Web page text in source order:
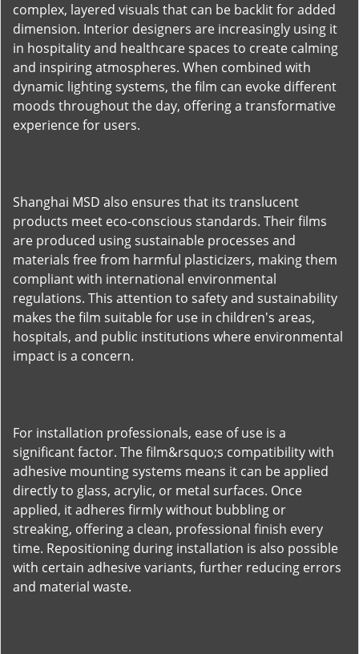
complex, layered visuals that can be backlit for added
dimension. Interior designers are increasingly using it
in hospitality and healthcare spaces to create calming
and inspiring atmospheres. When combined with
dynamic lighting systems, the film can evoke different
moods throughout the day, offering a transformative
experience for users.
Shanghai MSD also ensures that its translucent
products meet eco-conscious standards. Their films
are produced using sustainable processes and
materials free from harmful plasticizers, making them
compliant with international environmental
regulations. This attention to safety and sustainability
makes the film suitable for use in children's areas,
hospitals, and public institutions where environmental
impact is a concern.
For installation professionals, ease of use is a
significant factor. The film&rsquo;s compatibility with
adhesive mounting systems means it can be applied
directly to glass, acrylic, or metal surfaces. Once
applied, it adheres firmly without bubbling or
streaking, offering a clean, professional finish every
time. Repositioning during installation is also possible
with certain adhesive variants, further reducing errors
and material waste.